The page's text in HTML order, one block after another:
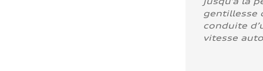
gentillesse
conduite
vitesse